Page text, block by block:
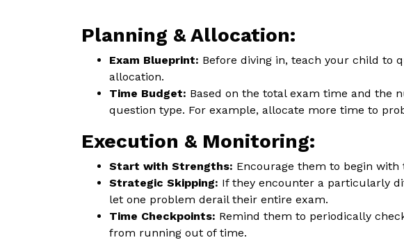
Planning & Allocation:
Exam Blueprint: Before diving in, teach your child to
allocation.
Time Budget: Based on the total exam time and the
question type. For example, allocate more time to
Execution & Monitoring:
Start with Strengths: Encourage them to begin
Strategic Skipping: If they encounter a particularly
let one problem derail their entire exam.
Time Checkpoints: Remind them to periodically
from running out of time.